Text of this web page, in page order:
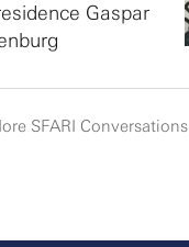
Gaspar
SFARI Conversations